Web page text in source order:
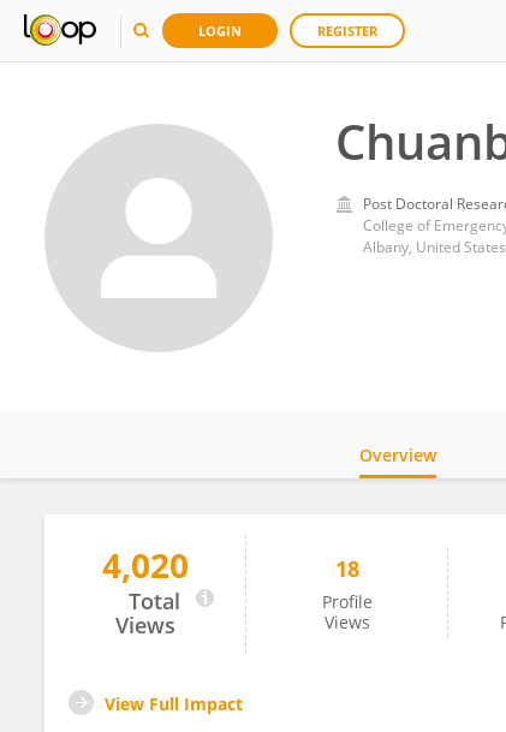
LOGIN REGISTER
Post Doctoral
College of
Albany, United States
Chuanbo Hu
Overview
4,020
Total
Views
18
Profile
Views
View Full Impact